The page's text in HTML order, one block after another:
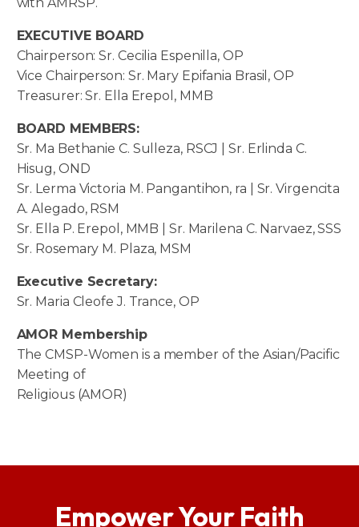
EXECUTIVE BOARD
Chairperson: Sr. Cecilia Espenilla, OP
Vice Chairperson: Sr. Mary Epifania Brasil, OP
Treasurer: Sr. Ella Erepol, MMB
BOARD MEMBERS:
Sr. Ma Bethanie C. Sulleza, RSCJ | Sr. Erlinda C.
Hisug, OND
Sr. Lerma Victoria M. Pangantihon, ra | Sr. Virgencita
A. Alegado, RSM
Sr. Ella P. Erepol, MMB | Sr. Marilena C. Narvaez, SSS
Sr. Rosemary M. Plaza, MSM
Executive Secretary:
Sr. Maria Cleofe J. Trance, OP
AMOR Membership
The CMSP-Women is a member of the Asian/Pacific
Meeting of
Religious (AMOR)
Empower Your Faith